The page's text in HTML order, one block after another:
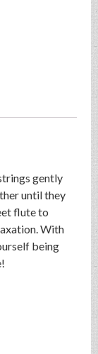
gently
until they
flute to
With
being